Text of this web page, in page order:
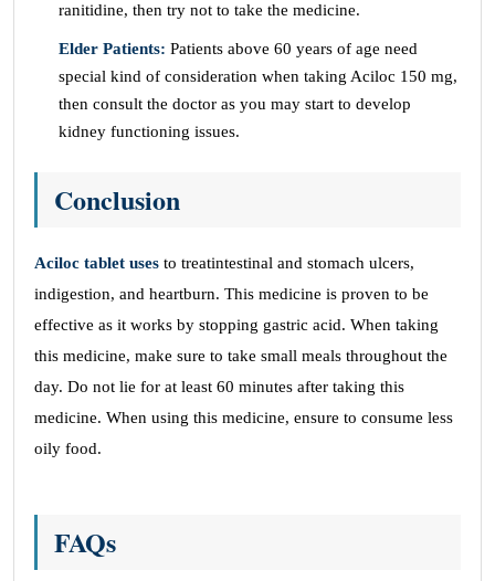
ranitidine, then try not to take the medicine.
Elder Patients: Patients above 60 years of age need
special kind of consideration when taking Aciloc 150 mg,
then consult the doctor as you may start to develop
kidney functioning issues.
Conclusion
Aciloc tablet uses to treatintestinal and stomach ulcers,
indigestion, and heartburn. This medicine is proven to be
effective as it works by stopping gastric acid. When taking
this medicine, make sure to take small meals throughout the
day. Do not lie for at least 60 minutes after taking this
medicine. When using this medicine, ensure to consume less
oily food.
FAQs